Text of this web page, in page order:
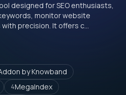
designed for SEO enthusiasts,
monitor website
with precision. It offers c...
by Knowband
4MegaIndex